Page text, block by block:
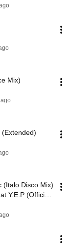
Mix)
(Extended)
(Italo Disco Mix)
Y.E.P (Official